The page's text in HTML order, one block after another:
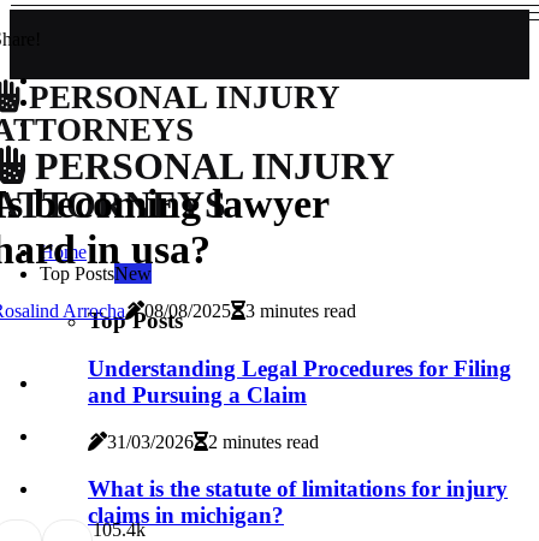
PERSONAL INJURY
PERSONAL INJURY
Home
Top PostsNew
Top Posts
Understanding Legal Procedures for Filing
and Pursuing a Claim
31/03/2026 2 minutes read
What is the statute of limitations for injury
claims in michigan?
becoming lawyer
in usa?
Arrocha 08/08/2025 3 minutes read
105.4k